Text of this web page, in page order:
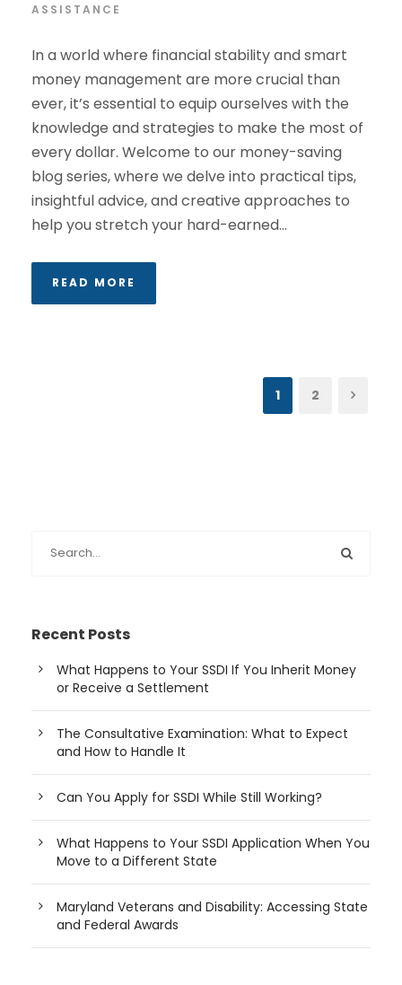
ASSISTANCE
In a world where financial stability and smart
money management are more crucial than
ever, it’s essential to equip ourselves with the
knowledge and strategies to make the most of
every dollar. Welcome to our money-saving
blog series, where we delve into practical tips,
insightful advice, and creative approaches to
help you stretch your hard-earned...
READ MORE
1 2
Recent Posts
What Happens to Your SSDI If You Inherit Money
or Receive a Settlement
The Consultative Examination: What to Expect
and How to Handle It
Can You Apply for SSDI While Still Working?
What Happens to Your SSDI Application When You
Move to a Different State
Maryland Veterans and Disability: Accessing State
and Federal Awards